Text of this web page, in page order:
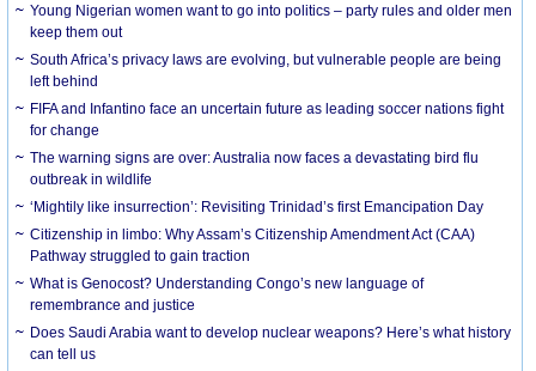
Young Nigerian women want to go into politics – party rules and older men
keep them out
South Africa’s privacy laws are evolving, but vulnerable people are being
left behind
FIFA and Infantino face an uncertain future as leading soccer nations fight
for change
The warning signs are over: Australia now faces a devastating bird flu
outbreak in wildlife
‘Mightily like insurrection’: Revisiting Trinidad’s first Emancipation Day
Citizenship in limbo: Why Assam’s Citizenship Amendment Act (CAA)
Pathway struggled to gain traction
What is Genocost? Understanding Congo’s new language of
remembrance and justice
Does Saudi Arabia want to develop nuclear weapons? Here’s what history
can tell us